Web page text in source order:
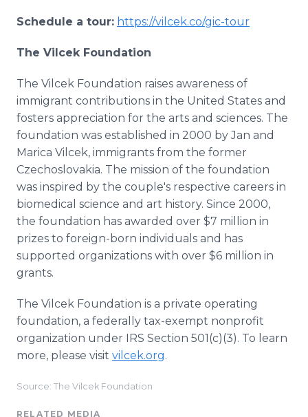
Schedule a tour: https://vilcek.co/gic-tour
The Vilcek Foundation
The Vilcek Foundation raises awareness of
immigrant contributions in the United States and
fosters appreciation for the arts and sciences. The
foundation was established in 2000 by Jan and
Marica Vilcek, immigrants from the former
Czechoslovakia. The mission of the foundation
was inspired by the couple's respective careers in
biomedical science and art history. Since 2000,
the foundation has awarded over $7 million in
prizes to foreign-born individuals and has
supported organizations with over $6 million in
grants.
The Vilcek Foundation is a private operating
foundation, a federally tax-exempt nonprofit
organization under IRS Section 501(c)(3). To learn
more, please visit vilcek.org.
Source: The Vilcek Foundation
RELATED MEDIA